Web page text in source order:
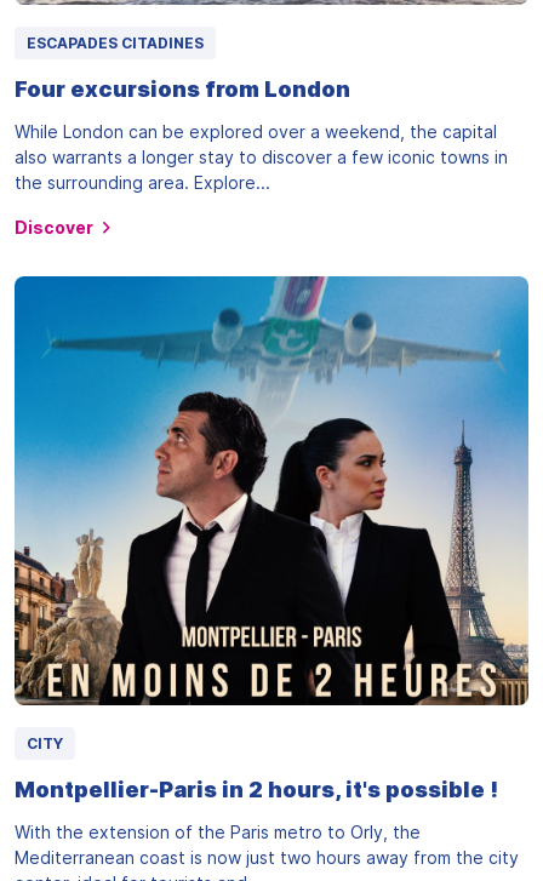
ESCAPADES CITADINES
Four excursions from London
While London can be explored over a weekend, the capital
also warrants a longer stay to discover a few iconic towns in
the surrounding area. Explore...
Discover
CITY
Montpellier-Paris in 2 hours, it's possible !
With the extension of the Paris metro to Orly, the
Mediterranean coast is now just two hours away from the city